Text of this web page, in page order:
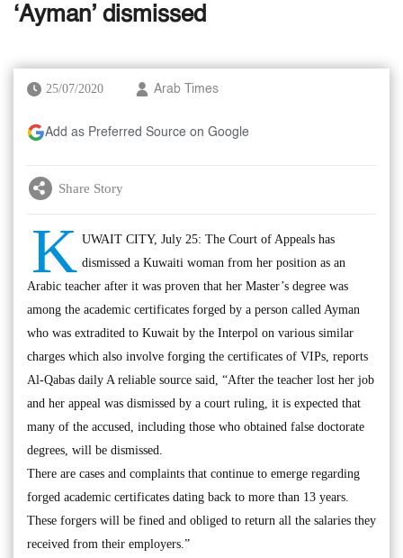
‘Ayman’ dismissed
25/07/2020 Arab Times
Add as Preferred Source on Google
Share Story
K UWAIT CITY, July 25: The Court of Appeals has
dismissed a Kuwaiti woman from her position as an
Arabic teacher after it was proven that her Master’s degree was
among the academic certificates forged by a person called Ayman
who was extradited to Kuwait by the Interpol on various similar
charges which also involve forging the certificates of VIPs, reports
Al-Qabas daily A reliable source said, “After the teacher lost her job
and her appeal was dismissed by a court ruling, it is expected that
many of the accused, including those who obtained false doctorate
degrees, will be dismissed.
There are cases and complaints that continue to emerge regarding
forged academic certificates dating back to more than 13 years.
These forgers will be fined and obliged to return all the salaries they
received from their employers.”